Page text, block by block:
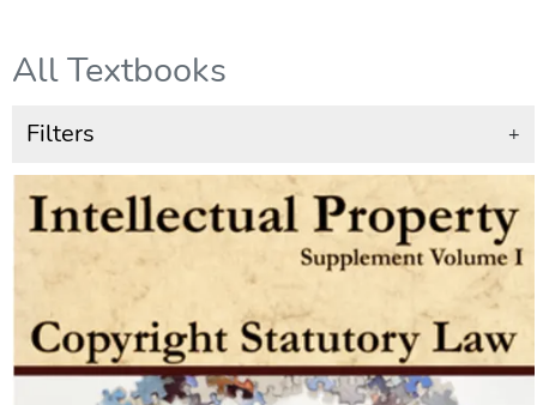
All Textbooks
Filters +